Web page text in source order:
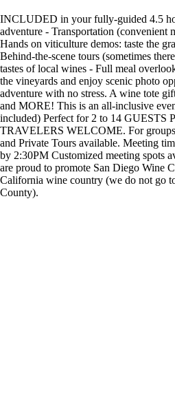
INCLUDED in your fully-guided 4.5
adventure - Transportation (convenient
Hands on viticulture demos: taste the
Behind-the-scene tours (sometimes
tastes of local wines - Full meal
the vineyards and enjoy scenic photo
adventure with no stress. A wine tote
and MORE! This is an all-inclusive
included) Perfect for 2 to 14 GUESTS
TRAVELERS WELCOME. For
and Private Tours available. Meeting
by 2:30PM Customized meeting spots
are proud to promote San Diego Wine
California wine country (we do not go
County).